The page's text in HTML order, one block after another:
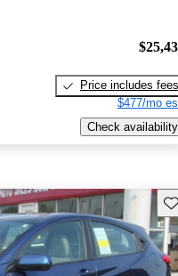
Price includes fees
$477/mo
Check availability